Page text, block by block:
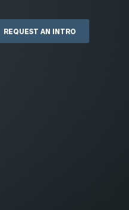
REQUEST AN INTRO